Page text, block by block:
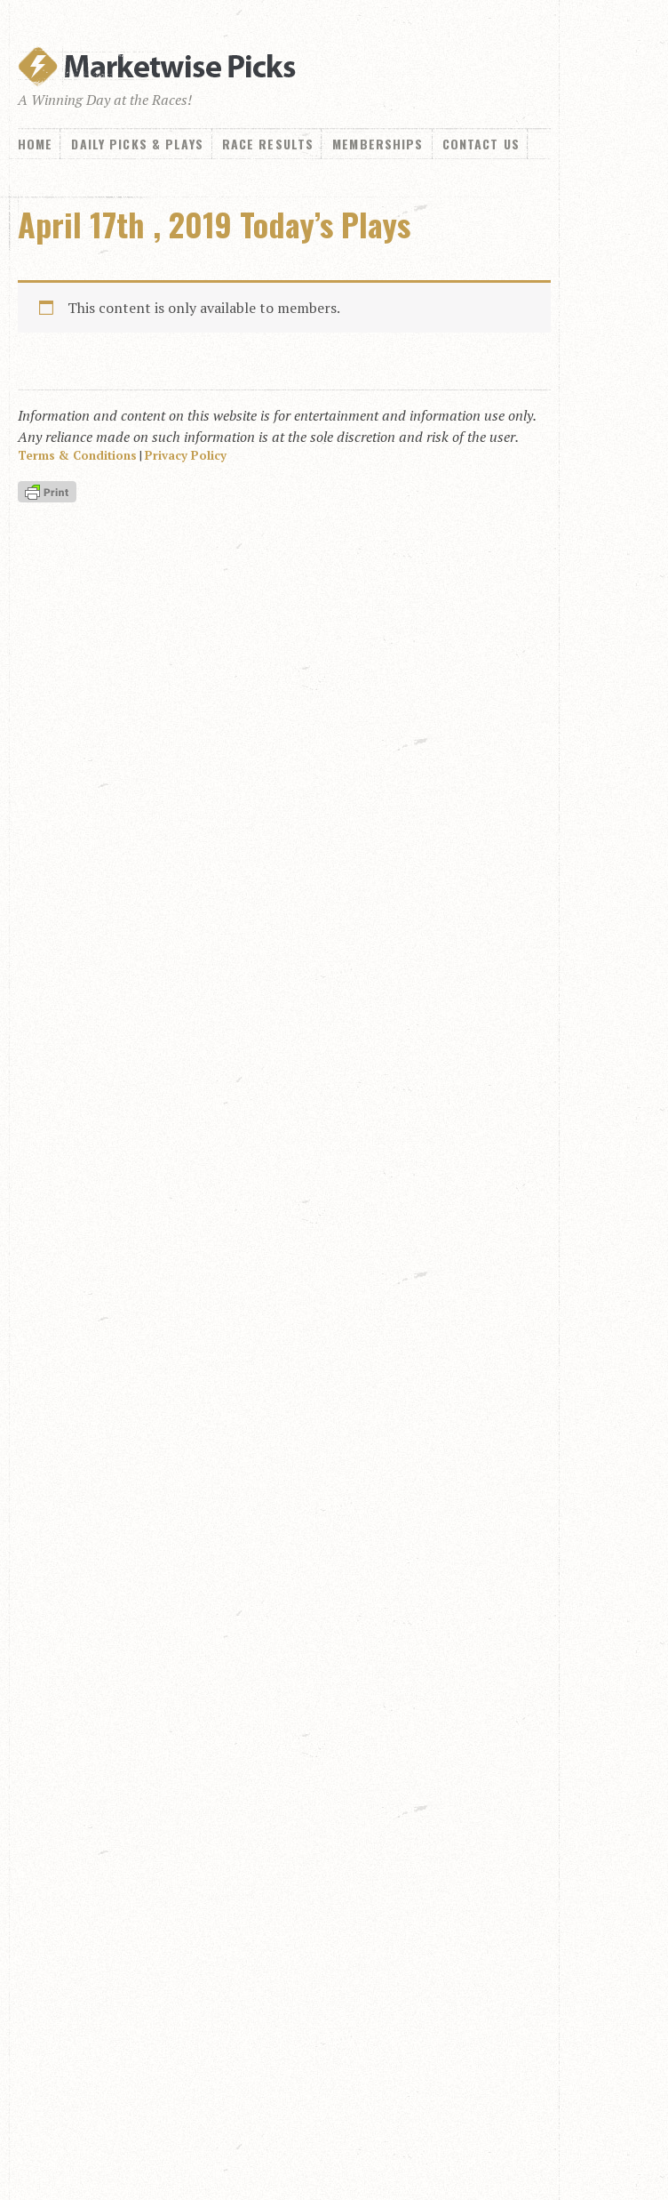
A Winning Day at the Races!
HOME DAILY PICKS & PLAYS RACE RESULTS MEMBERSHIPS CONTACT US
April 17th , 2019 Today’s Plays
This content is only available to members.
Information and content on this website is for entertainment and information use only.
Any reliance made on such information is at the sole discretion and risk of the user.
Terms & Conditions | Privacy Policy